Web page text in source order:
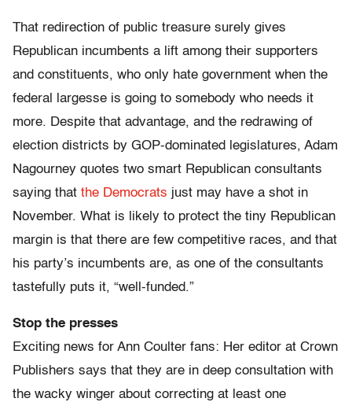
That redirection of public treasure surely gives
Republican incumbents a lift among their supporters
and constituents, who only hate government when the
federal largesse is going to somebody who needs it
more. Despite that advantage, and the redrawing of
election districts by GOP-dominated legislatures, Adam
Nagourney quotes two smart Republican consultants
saying that the Democrats just may have a shot in
November. What is likely to protect the tiny Republican
margin is that there are few competitive races, and that
his party’s incumbents are, as one of the consultants
tastefully puts it, “well-funded.”
Stop the presses
Exciting news for Ann Coulter fans: Her editor at Crown
Publishers says that they are in deep consultation with
the wacky winger about correcting at least one